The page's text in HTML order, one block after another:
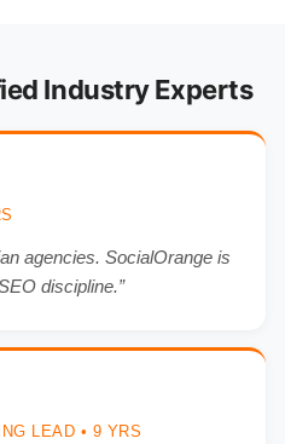
Industry Experts
agencies. SocialOrange is
discipline.”
LEAD • 9 YRS